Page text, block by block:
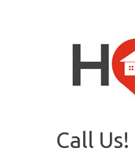
Call Us!